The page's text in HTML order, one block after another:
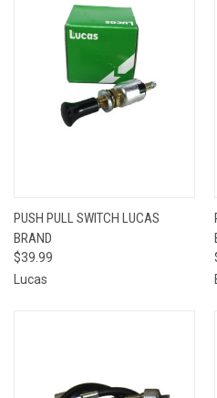
PUSH PULL SWITCH LUCAS
BRAND
$39.99
Lucas